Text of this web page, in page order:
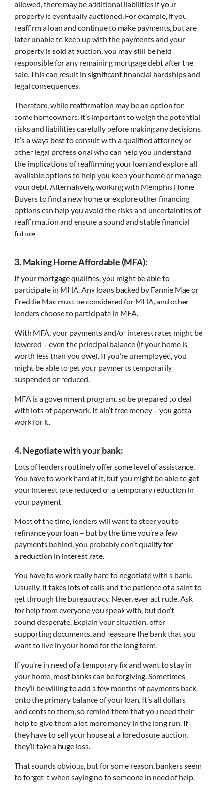
allowed, there may be additional liabilities if your
property is eventually auctioned. For example, if you
reaffirm a loan and continue to make payments, but are
later unable to keep up with the payments and your
property is sold at auction, you may still be held
responsible for any remaining mortgage debt after the
sale. This can result in significant financial hardships and
legal consequences.
Therefore, while reaffirmation may be an option for
some homeowners, it’s important to weigh the potential
risks and liabilities carefully before making any decisions.
It’s always best to consult with a qualified attorney or
other legal professional who can help you understand
the implications of reaffirming your loan and explore all
available options to help you keep your home or manage
your debt. Alternatively, working with Memphis Home
Buyers to find a new home or explore other financing
options can help you avoid the risks and uncertainties of
reaffirmation and ensure a sound and stable financial
future.
3.Making Home Affordable (MFA):
If your mortgage qualifies, you might be able to
participate in MHA. Any loans backed by Fannie Mae or
Freddie Mac must be considered for MHA, and other
lenders choose to participate in MFA.
With MFA, your payments and/or interest rates might be
lowered – even the principal balance (if your home is
worth less than you owe). If you’re unemployed, you
might be able to get your payments temporarily
suspended or reduced.
MFA is a government program, so be prepared to deal
with lots of paperwork. It ain’t free money – you gotta
work for it.
4.Negotiate with your bank:
Lots of lenders routinely offer some level of assistance.
You have to work hard at it, but you might be able to get
your interest rate reduced or a temporary reduction in
your payment.
Most of the time, lenders will want to steer you to
refinance your loan – but by the time you’re a few
payments behind, you probably don’t qualify for
a reduction in interest rate.
You have to work really hard to negotiate with a bank.
Usually, it takes lots of calls and the patience of a saint to
get through the bureaucracy. Never, ever act rude. Ask
for help from everyone you speak with, but don’t
sound desperate. Explain your situation, offer
supporting documents, and reassure the bank that you
want to live in your home for the long term.
If you’re in need of a temporary fix and want to stay in
your home, most banks can be forgiving. Sometimes
they’ll be willing to add a few months of payments back
onto the primary balance of your loan. It’s all dollars
and cents to them, so remind them that you need their
help to give them a lot more money in the long run. If
they have to sell your house at a foreclosure auction,
they’ll take a huge loss.
That sounds obvious, but for some reason, bankers seem
to forget it when saying no to someone in need of help.